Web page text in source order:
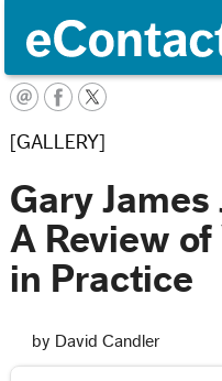
[GALLERY]
Gary
A Review
in Practice
by David Candler